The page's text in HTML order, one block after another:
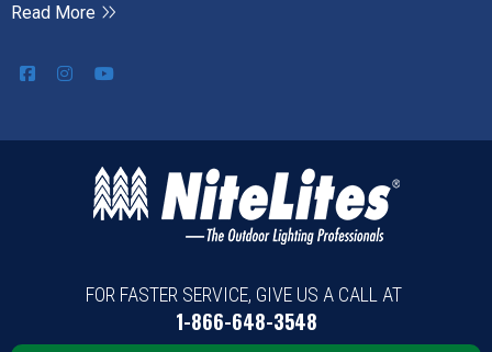
Read More
FOR FASTER SERVICE, GIVE US A CALL AT
1-866-648-3548